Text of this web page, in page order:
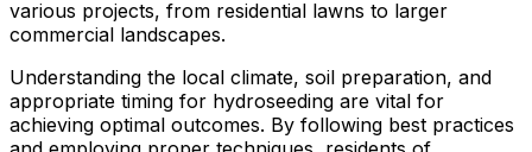
various projects, from residential lawns to larger
commercial landscapes.
Understanding the local climate, soil preparation, and
appropriate timing for hydroseeding are vital for
achieving optimal outcomes. By following best practices